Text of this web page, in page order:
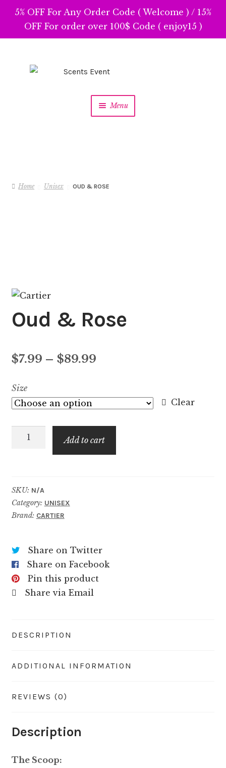
5% OFF For Any Order Code ( Welcome ) / 15%
OFF For order over 100$ Code ( enjoy15 )
Skip
Skip
Menu
Home Unisex OUD & ROSE
Oud & Rose
$7.99 – $89.99Price
$7.99
$89.99
Size
Clear
Oud
Add to cart
SKU: N/A
Category: UNISEX
Brand: CARTIER
Share on Twitter
Share on Facebook
Pin this product
Share via Email
DESCRIPTION
ADDITIONAL INFORMATION
REVIEWS (0)
Description
The Scoop: